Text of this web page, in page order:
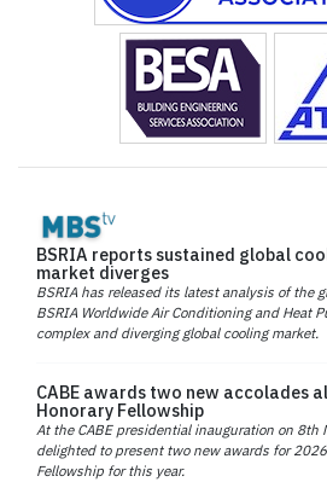
BSRIA reports sustained global
market diverges
BSRIA has released its latest analysis of the
BSRIA Worldwide Air Conditioning and Heat
complex and diverging global cooling market.
CABE awards two new accolades
Honorary Fellowship
At the CABE presidential inauguration on 8th
delighted to present two new awards for
Fellowship for this year.